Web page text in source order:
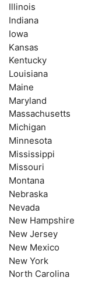
Illinois
Indiana
Iowa
Kansas
Kentucky
Louisiana
Maine
Maryland
Massachusetts
Michigan
Minnesota
Mississippi
Missouri
Montana
Nebraska
Nevada
New Hampshire
New Jersey
New Mexico
New York
North Carolina